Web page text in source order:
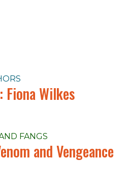
Wilkes
FANGS
and Vengeance